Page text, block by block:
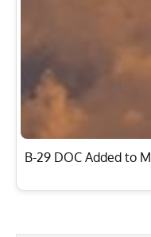
B-29 DOC Added to